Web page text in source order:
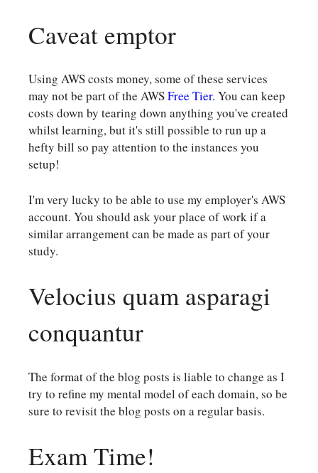
Caveat emptor
Using AWS costs money, some of these services
may not be part of the AWSFree Tier. You can keep
costs down by tearing down anything you've created
whilst learning, but it's still possible to run up a
hefty bill so pay attention to the instances you
setup!
I'm very lucky to be able to use my employer's AWS
account. You should ask your place of work if a
similar arrangement can be made as part of your
study.
Velocius quam asparagi
conquantur
The format of the blog posts is liable to change as I
try to refine my mental model of each domain, so be
sure to revisit the blog posts on a regular basis.
Exam Time!